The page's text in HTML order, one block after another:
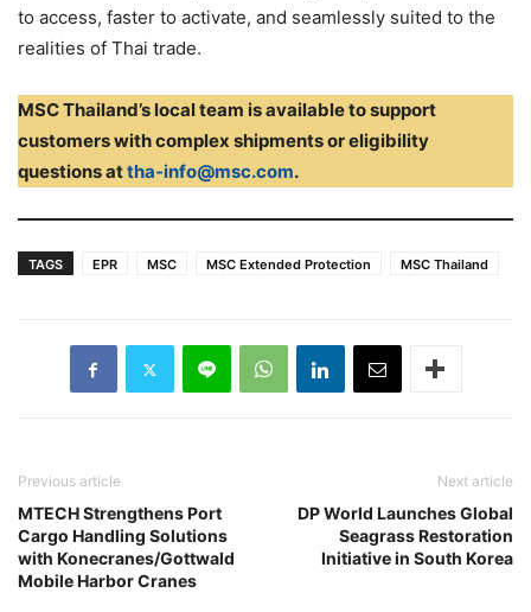
to access, faster to activate, and seamlessly suited to the
realities of Thai trade.
MSC Thailand’s local team is available to support
customers with complex shipments or eligibility
questions attha-info@msc.com.
TAGS EPR MSC MSC Extended Protection MSC Thailand
Previous article
MTECH Strengthens Port
Cargo Handling Solutions
with Konecranes/Gottwald
Mobile Harbor Cranes
Next article
DP World Launches Global
Seagrass Restoration
Initiative in South Korea